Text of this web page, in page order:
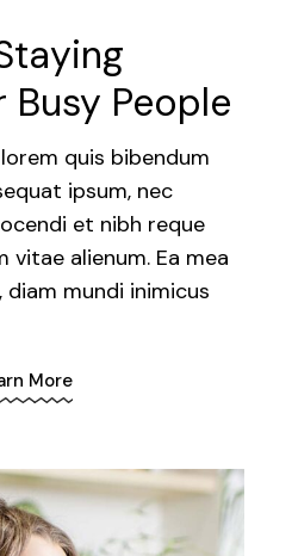
Busy People
quis bibendum
ipsum, nec
et nibh reque
vitae alienum. Ea mea
mundi inimicus
More